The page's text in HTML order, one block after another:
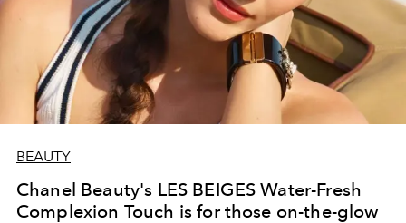
BEAUTY
Chanel Beauty's LES BEIGES Water-Fresh
Complexion Touch is for those on-the-glow